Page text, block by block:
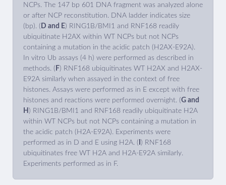
NCPs. The 147 bp 601 DNA fragment was analyzed alone
or after NCP reconstitution. DNA ladder indicates size
(bp). ( D and E) RING1B/BMI1 and RNF168 readily
ubiquitinate H2AX within WT NCPs but not NCPs
containing a mutation in the acidic patch (H2AX-E92A).
In vitro Ub assays (4 h) were performed as described in
methods. ( F) RNF168 ubiquitinates WT H2AX and H2AX-
E92A similarly when assayed in the context of free
histones. Assays were performed as in E except with free
histones and reactions were performed overnight. (G and
H ) RING1B/BMI1 and RNF168 readily ubiquitinate H2A
within WT NCPs but not NCPs containing a mutation in
the acidic patch (H2A-E92A). Experiments were
performed as in D and E using H2A. ( ) RNF168
ubiquitinates free WT H2A and H2A-E92A similarly.
Experiments performed as in F.